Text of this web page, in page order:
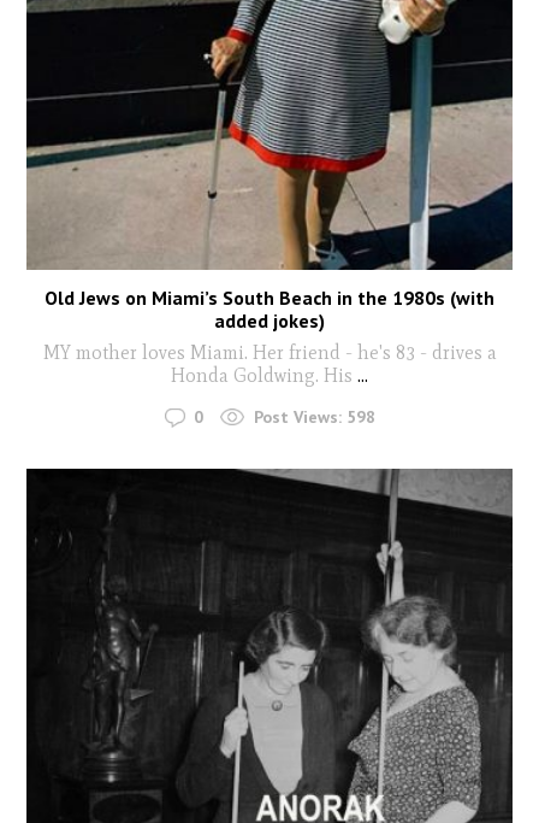
Old Jews on Miami’s South Beach in the 1980s (with
added jokes)
MY mother loves Miami. Her friend - he's 83 - drives a
Honda Goldwing. His ...
0 Post Views: 598